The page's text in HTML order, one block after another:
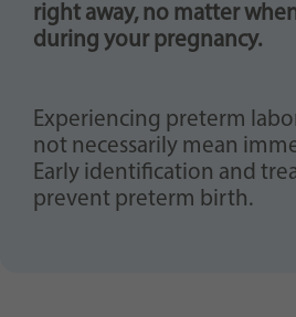
right away, no matter
during your pregnancy.
Experiencing preterm
not necessarily mean
Early identification and
prevent preterm birth.